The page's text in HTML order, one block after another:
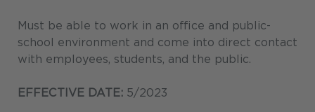
Must be able to work in an office and public-
school environment and come into direct contact
with employees, students, and the public.
EFFECTIVE DATE: 5/2023